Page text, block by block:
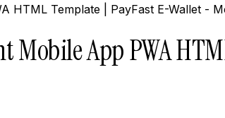
Mobile App PWA